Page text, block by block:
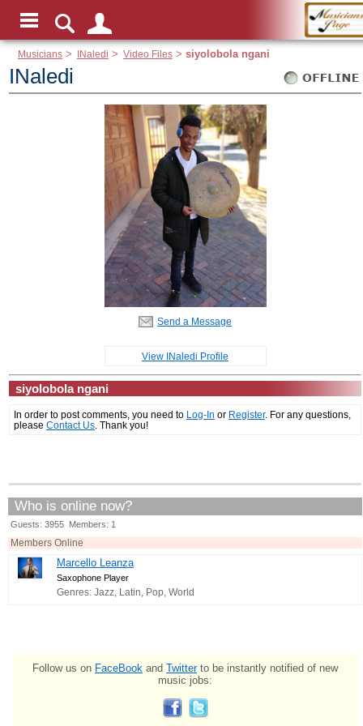
Musicians > INaledi > Video Files> siyolobola ngani
INaledi
Send a Message
View INaledi Profile
siyolobola ngani
In order to post comments, you need to Log-In or Register. For any questions,
please Contact Us . Thank you!
Who is online now?
Guests: 3955 Members: 1
Members Online
Marcello Leanza
Saxophone Player
Genres: Jazz, Latin, Pop, World
Follow us on FaceBook and Twitterto be instantly notified of new
music jobs: